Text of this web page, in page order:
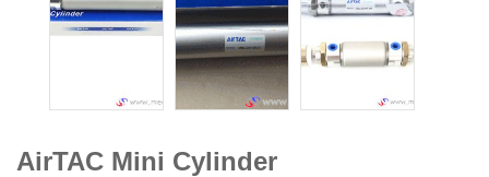
AirTAC Mini Cylinder